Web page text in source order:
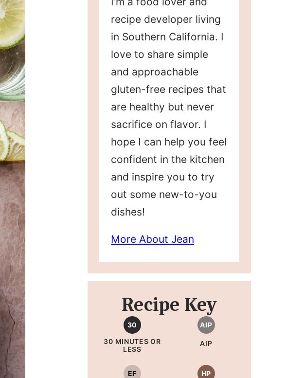
recipe developer living
in Southern California. I
love to share simple
and approachable
gluten-free recipes that
are healthy but never
sacrifice on flavor. I
hope I can help you feel
confident in the kitchen
and inspire you to try
out some new-to-you
dishes!
More About Jean
Recipe Key
30
30 MINUTES OR
LESS
AIP
AIP
EF HP